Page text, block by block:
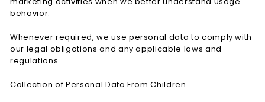
behavior.
Whenever required, we use personal data to comply with
our legal obligations and any applicable laws and
regulations.
Collection of Personal Data From Children